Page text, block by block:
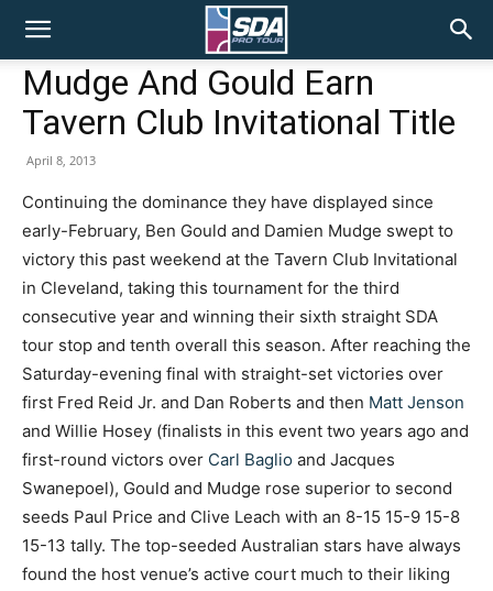
SDA
Mudge And Gould Earn
Tavern Club Invitational Title
April 8, 2013
Continuing the dominance they have displayed since
early-February, Ben Gould and Damien Mudge swept to
victory this past weekend at the Tavern Club Invitational
in Cleveland, taking this tournament for the third
consecutive year and winning their sixth straight SDA
tour stop and tenth overall this season. After reaching the
Saturday-evening final with straight-set victories over
first Fred Reid Jr. and Dan Roberts and then Matt Jenson
and Willie Hosey (finalists in this event two years ago and
first-round victors over Carl Baglio and Jacques
Swanepoel), Gould and Mudge rose superior to second
seeds Paul Price and Clive Leach with an 8-15 15-9 15-8
15-13 tally. The top-seeded Australian stars have always
found the host venue’s active court much to their liking